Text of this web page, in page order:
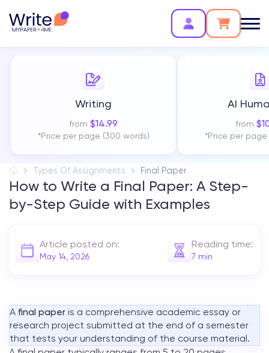
Writing
from $14.99
*Price per page (300 words)
AI
from $
*Price per
Types Of Assignments Final Paper
How to Write a Final Paper: A Step-
by-Step Guide with Examples
Article posted on:
May 14, 2026
Reading time:
7 min
A final paper is a comprehensive academic essay or
research project submitted at the end of a semester
that tests your understanding of the course material.